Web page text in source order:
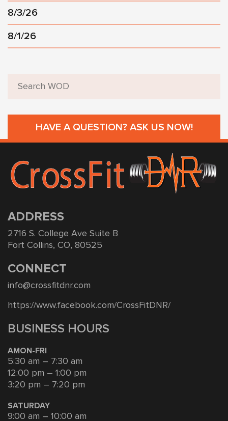
8/3/26
8/1/26
HAVE A QUESTION? ASK US NOW!
ADDRESS
2716 S. College Ave Suite B
Fort Collins, CO, 80525
CONNECT
info@crossfitdnr.com
https://www.facebook.com/CrossFitDNR/
BUSINESS HOURS
AMON-FRI
5:30 am – 7:30 am
12:00 pm – 1:00 pm
3:20 pm – 7:20 pm
SATURDAY
9:00 am – 10:00 am